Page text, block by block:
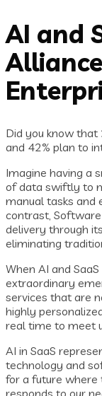
AI and
Did you know that
and 42% plan to
Imagine having a
of data swiftly to
manual tasks and
contrast,
delivery through
eliminating
When AI and
extraordinary
services that are
highly
real time to meet
AI in SaaS
technology and
for a future where